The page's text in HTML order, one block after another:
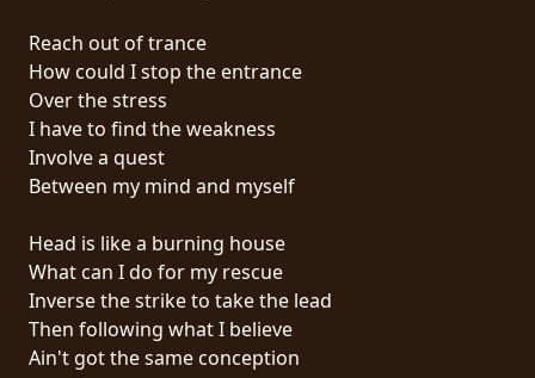
PRESS
PIGGY
CONTACT
LOGIN
WE
ARE
CONNECTED
TERMS
OF
Reach out of trance
How could I stop the entrance
Over the stress
I have to find the weakness
Involve a quest
Between my mind and myself
Head is like a burning house
What can I do for my rescue
Inverse the strike to take the lead
Then following what I believe
Ain't got the same conception